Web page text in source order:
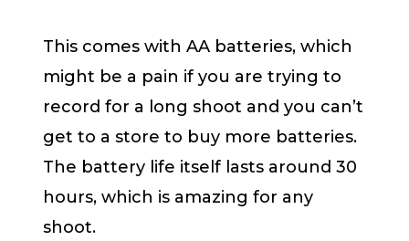
This comes with AA batteries, which
might be a pain if you are trying to
record for a long shoot and you can’t
get to a store to buy more batteries.
The battery life itself lasts around 30
hours, which is amazing for any
shoot.